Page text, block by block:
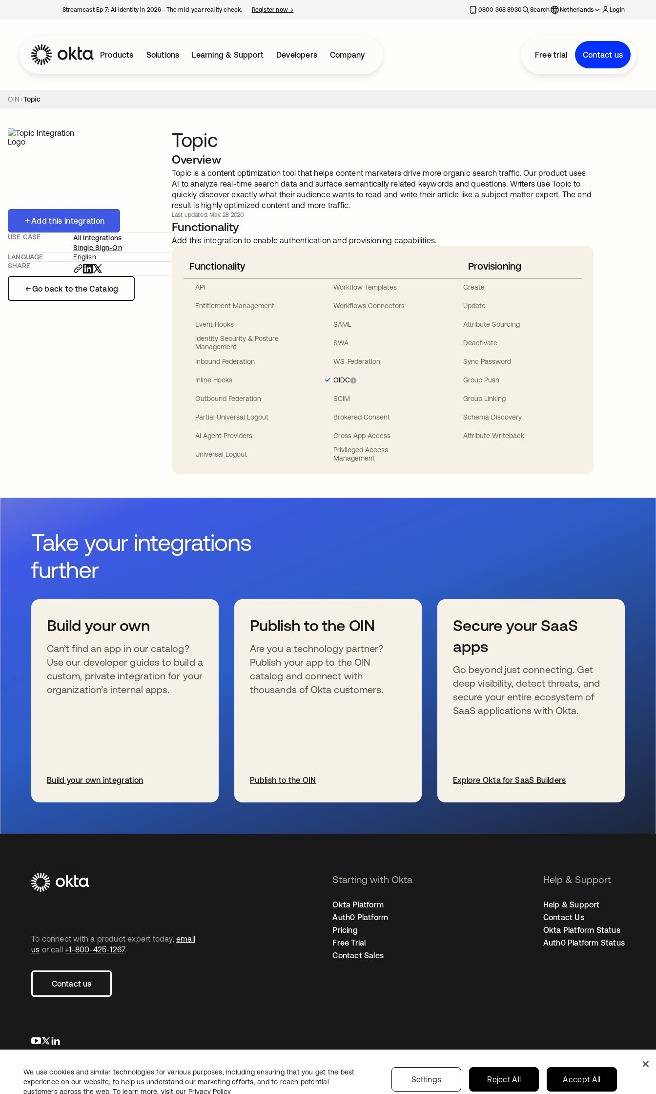
Streamcast Ep 7: AI identity in 2026—The mid-year reality check. Register now→ 0800 368 8930 Search Netherlands Login
Products Solutions Learning & Support Developers Company Free trial Contact us
OIN Topic
Add this integration
Go back to the Catalog
USE CASE
All Integrations
Single Sign-On
LANGUAGE
English
SHARE
Topic
Overview
Topic is a content optimization tool that helps content marketers drive more organic search traffic. Our product uses
AI to analyze real-time search data and surface semantically related keywords and questions. Writers use Topic to
quickly discover exactly what their audience wants to read and write their article like a subject matter expert. The end
result is highly optimized content and more traffic.
Last updated: May. 28 2020
Functionality
Add this integration to enable authentication and provisioning capabilities.
Functionality
API
Entitlement Management
Event Hooks
Identity Security & Posture
Management
Inbound Federation
Inline Hooks
Outbound Federation
Partial Universal Logout
AI Agent Providers
Universal Logout
Workflow Templates
Workflows Connectors
SAML
SWA
WS-Federation
OIDC
SCIM
Brokered Consent
Cross App Access
Privileged Access
Management
Provisioning
Create
Update
Attribute Sourcing
Deactivate
Sync Password
Group Push
Group Linking
Schema Discovery
Attribute Writeback
Take your integrations
further
Build your own
Can’t find an app in our catalog?
Use our developer guides to build a
custom, private integration for your
organization’s internal apps.
Build your own integration
Publish to the OIN
Are you a technology partner?
Publish your app to the OIN
catalog and connect with
thousands of Okta customers.
Publish to the OIN
Secure your SaaS
apps
Go beyond just connecting. Get
deep visibility, detect threats, and
secure your entire ecosystem of
SaaS applications with Okta.
Explore Okta for SaaS Builders
To connect with a product expert today, email
us or call +1-800-425-1267.
Contact us
opens in a new tab
opens in a new tab
Starting with Okta
Okta Platform
Auth0 Platform
Pricing
Free Trial
Contact Sales
Help & Support
Help & Support
Contact Us
Okta Platform Status
Auth0 Platform Status
LegalPrivacy Policy Site TermsSecurity Sitemap Cookie PreferencesYour Privacy Choices Netherlands
Copyright © 2026 Okta. All rights reserved.
We use cookies and similar technologies for various purposes, including ensuring that you get the best
experience on our website, to help us understand our marketing efforts, and to reach potential
customers across the web. To learn more, visit our Privacy Policy
Settings Reject All Accept All